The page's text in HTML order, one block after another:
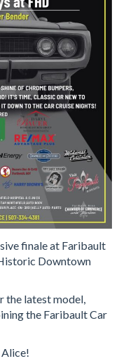
finale at Faribault
Downtown
the latest model,
the Faribault Car